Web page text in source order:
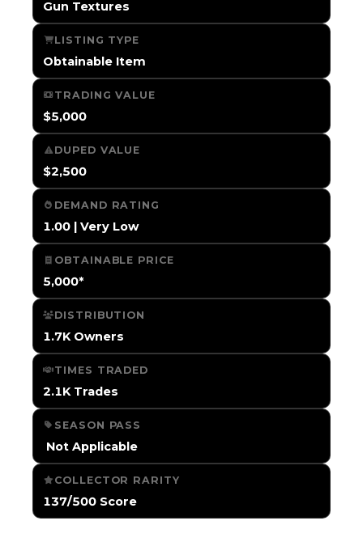
Gun Textures
LISTING TYPE
Obtainable Item
TRADING VALUE
$5,000
DUPED VALUE
$2,500
DEMAND RATING
1.00 | Very Low
OBTAINABLE PRICE
5,000*
DISTRIBUTION
1.7K Owners
TIMES TRADED
2.1K Trades
SEASON PASS
️ Not Applicable
COLLECTOR RARITY
137/500 Score